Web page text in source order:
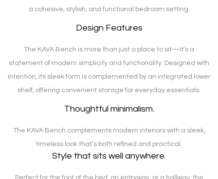
a cohesive, stylish, and functional bedroom setting.
Design Features
The KAVA Bench is more than just a place to sit—it’s a
statement of modern simplicity and functionality. Designed with
intention, its sleek form is complemented by an integrated lower
shelf, offering convenient storage for everyday essentials.
Thoughtful minimalism.
The KAVA Bench complements modern interiors with a sleek,
timeless look that’s both refined and practical.
Style that sits well anywhere.
Perfect for the foot of the bed, an entryway, or a hallway, the